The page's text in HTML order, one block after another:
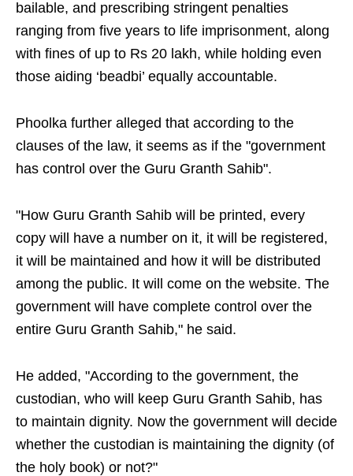
bailable, and prescribing stringent penalties
ranging from five years to life imprisonment, along
with fines of up to Rs 20 lakh, while holding even
those aiding ‘beadbi’ equally accountable.
Phoolka further alleged that according to the
clauses of the law, it seems as if the "government
has control over the Guru Granth Sahib".
"How Guru Granth Sahib will be printed, every
copy will have a number on it, it will be registered,
it will be maintained and how it will be distributed
among the public. It will come on the website. The
government will have complete control over the
entire Guru Granth Sahib," he said.
He added, "According to the government, the
custodian, who will keep Guru Granth Sahib, has
to maintain dignity. Now the government will decide
whether the custodian is maintaining the dignity (of
the holy book) or not?"